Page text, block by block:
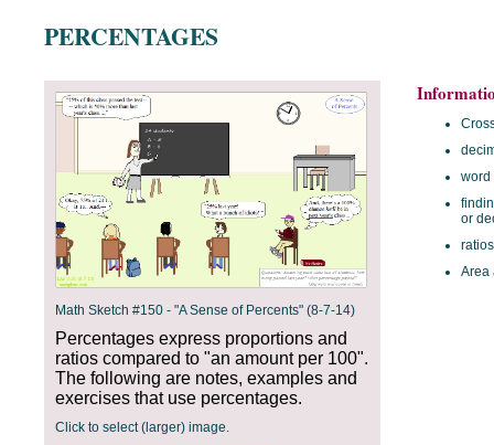
PERCENTAGES
Math Sketch #150 - "A Sense of Percents" (8-7-14)
Percentages express proportions and
ratios compared to "an amount per 100".
The following are notes, examples and
exercises that use percentages.
Click to select (larger) image.
word
or
ratios
Area